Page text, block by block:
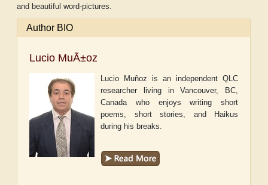
and beautiful word-pictures.
Author BIO
Lucio MuÃ±oz
Lucio Muñoz is an independent QLC
researcher living in Vancouver, BC,
Canada who enjoys writing short
poems, short stories, and Haikus
during his breaks.